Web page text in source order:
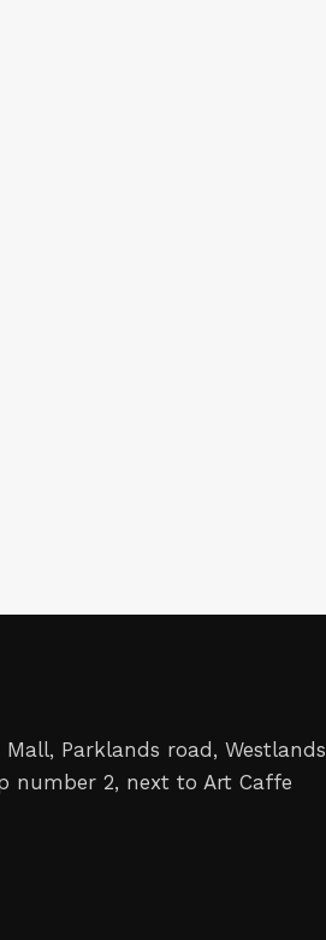
Parklands road, Westlands
number 2, next to Art Caffe